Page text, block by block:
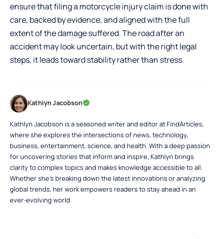
ensure that filing a motorcycle injury claim is done with
care, backed by evidence, and aligned with the full
extent of the damage suffered. The road after an
accident may look uncertain, but with the right legal
steps, it leads toward stability rather than stress.
Kathlyn Jacobson
Kathlyn Jacobson is a seasoned writer and editor at FindArticles,
where she explores the intersections of news, technology,
business, entertainment, science, and health. With a deep passion
for uncovering stories that inform and inspire, Kathlyn brings
clarity to complex topics and makes knowledge accessible to all.
Whether she’s breaking down the latest innovations or analyzing
global trends, her work empowers readers to stay ahead in an
ever-evolving world.